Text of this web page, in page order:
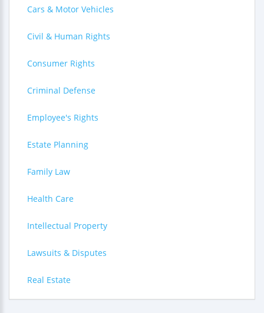
Cars & Motor Vehicles
Civil & Human Rights
Consumer Rights
Criminal Defense
Employee's Rights
Estate Planning
Family Law
Health Care
Intellectual Property
Lawsuits & Disputes
Real Estate